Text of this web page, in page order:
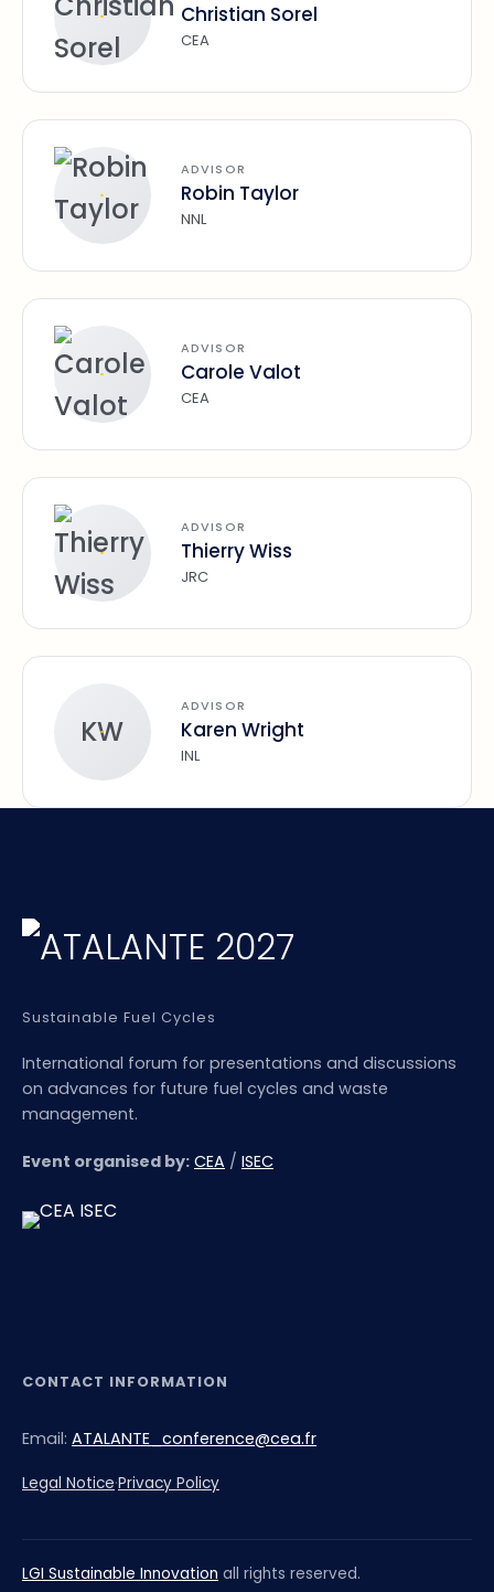
Christian Sorel
CEA
ADVISOR
Robin Taylor
NNL
ADVISOR
Carole Valot
CEA
ADVISOR
Thierry Wiss
JRC
KW
ADVISOR
Karen Wright
INL
Sustainable Fuel Cycles
International forum for presentations and discussions
on advances for future fuel cycles and waste
management.
Event organised by: CEA / ISEC
CONTACT INFORMATION
Email: ATALANTE_conference@cea.fr
Legal Notice·Privacy Policy
LGI Sustainable Innovation all rights reserved.